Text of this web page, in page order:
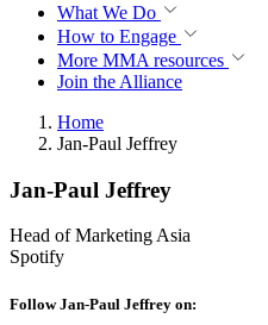
What We Do
How to Engage
More MMA resources
Join the Alliance
Home
Jan-Paul Jeffrey
Jan-Paul Jeffrey
Head of Marketing Asia
Spotify
Follow Jan-Paul Jeffrey on: